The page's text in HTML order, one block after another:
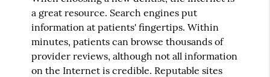
a great resource. Search engines put
information at patients' fingertips. Within
minutes, patients can browse thousands of
provider reviews, although not all information
on the Internet is credible. Reputable sites